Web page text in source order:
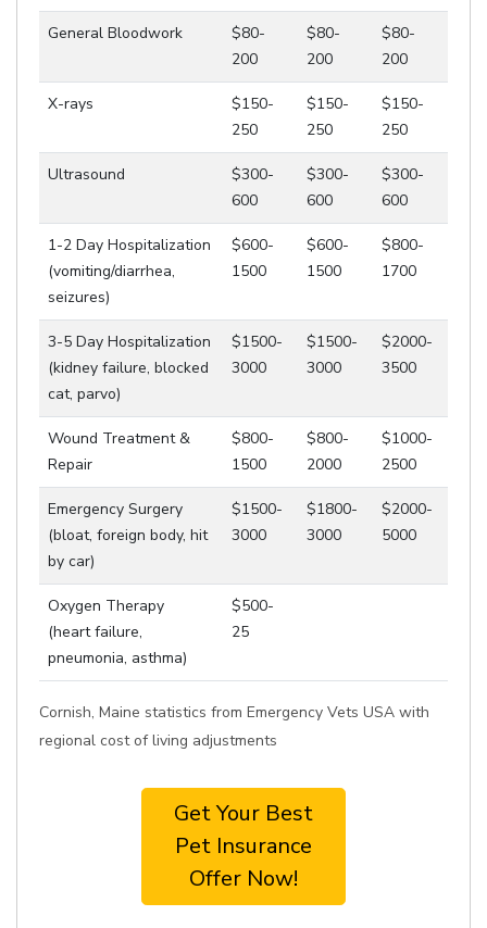
General Bloodwork
$80-
200
$80-
200
$80-
200
X-rays
$150-
250
$150-
250
$150-
250
Ultrasound
$300-
600
$300-
600
$300-
600
1-2 Day Hospitalization
(vomiting/diarrhea,
seizures)
$600-
1500
$600-
1500
$800-
1700
3-5 Day Hospitalization
(kidney failure, blocked
cat, parvo)
$1500-
3000
$1500-
3000
$2000-
3500
Wound Treatment &
Repair
$800-
1500
$800-
2000
$1000-
2500
Emergency Surgery
(bloat, foreign body, hit
by car)
$1500-
3000
$1800-
3000
$2000-
5000
Oxygen Therapy
(heart failure,
pneumonia, asthma)
$500-
25
Cornish, Maine statistics from Emergency Vets USA with
regional cost of living adjustments
Get Your Best
Pet Insurance
Offer Now!